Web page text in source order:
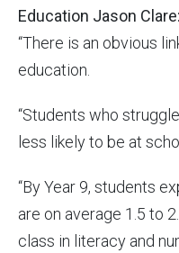
Education Jason Clare:
“There is an obvious
education.
“Students who
less likely to be at
“By Year 9, students
are on average 1.5 to
class in literacy and